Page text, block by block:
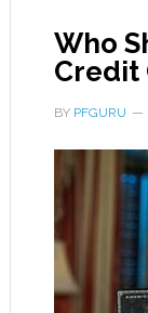
Who
Credit
BY PFGURU